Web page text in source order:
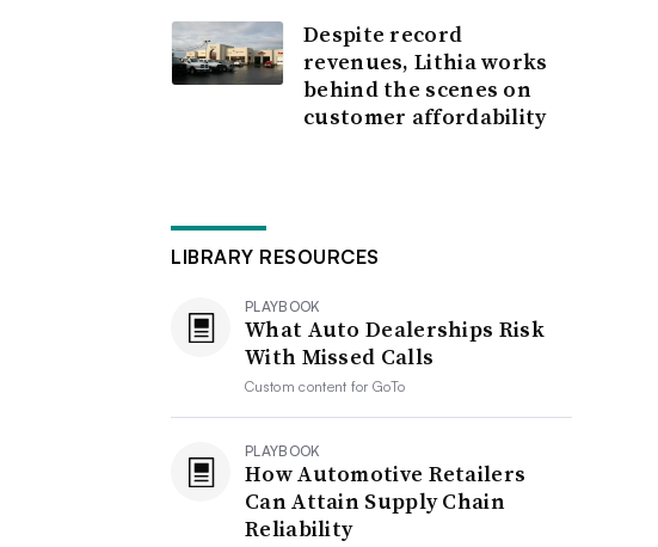
Despite record
revenues, Lithia works
behind the scenes on
customer affordability
LIBRARY RESOURCES
PLAYBOOK
What Auto Dealerships Risk
With Missed Calls
Custom content forGoTo
PLAYBOOK
How Automotive Retailers
Can Attain Supply Chain
Reliability